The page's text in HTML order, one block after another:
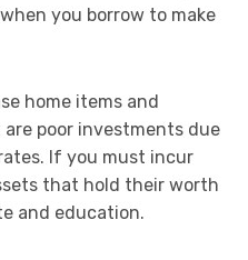
you borrow to make
home items and
poor investments due
If you must incur
that hold their worth
and education.